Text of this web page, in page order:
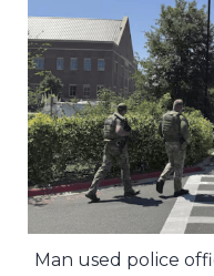
Man used police